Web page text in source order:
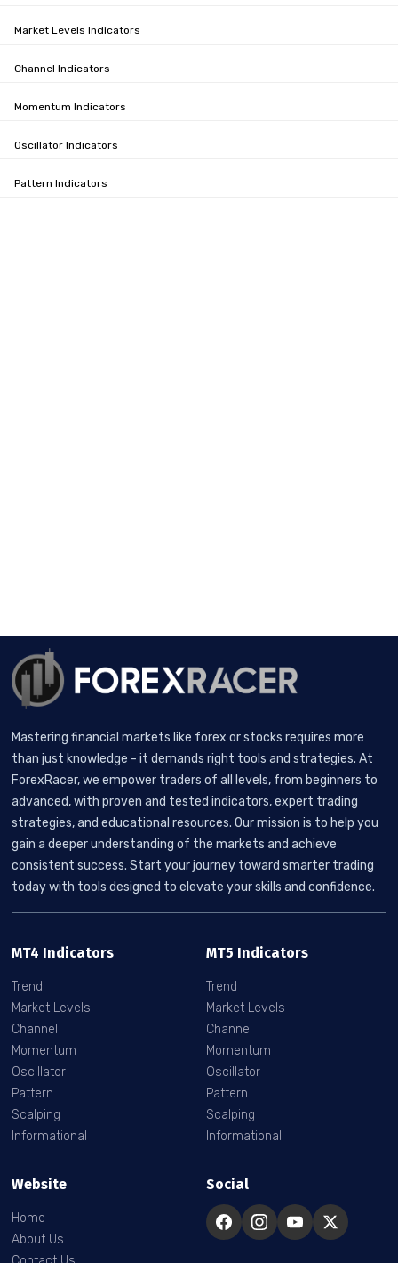
Market Levels Indicators
Channel Indicators
Momentum Indicators
Oscillator Indicators
Pattern Indicators
Mastering financial markets like forex or stocks requires more
than just knowledge - it demands right tools and strategies. At
ForexRacer, we empower traders of all levels, from beginners to
advanced, with proven and tested indicators, expert trading
strategies, and educational resources. Our mission is to help you
gain a deeper understanding of the markets and achieve
consistent success. Start your journey toward smarter trading
today with tools designed to elevate your skills and confidence.
MT4 Indicators
Trend
Market Levels
Channel
Momentum
Oscillator
Pattern
Scalping
Informational
MT5 Indicators
Trend
Market Levels
Channel
Momentum
Oscillator
Pattern
Scalping
Informational
Website
Home
About Us
Social